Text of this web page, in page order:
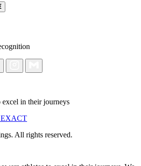
in their journeys
EXACT
All rights reserved.